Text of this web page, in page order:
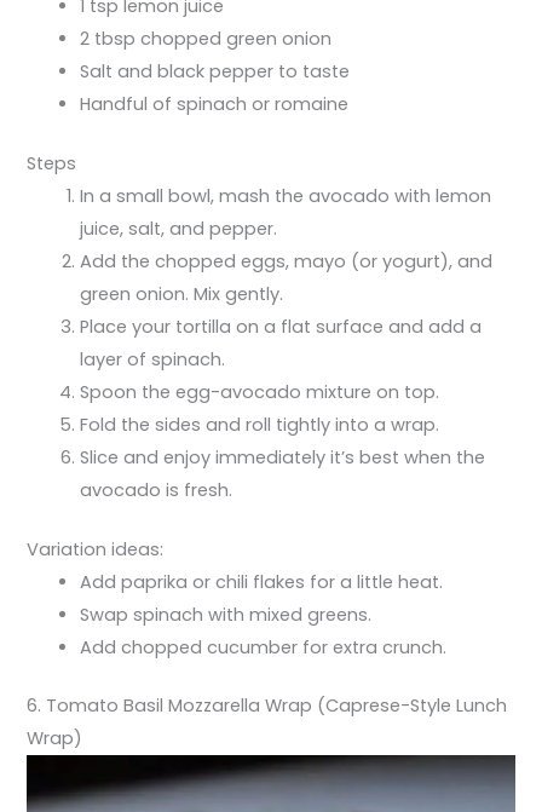
1 tsp lemon juice
2 tbsp chopped green onion
Salt and black pepper to taste
Handful of spinach or romaine
Steps
In a small bowl, mash the avocado with lemon
juice, salt, and pepper.
Add the chopped eggs, mayo (or yogurt), and
green onion. Mix gently.
Place your tortilla on a flat surface and add a
layer of spinach.
Spoon the egg-avocado mixture on top.
Fold the sides and roll tightly into a wrap.
Slice and enjoy immediately it’s best when the
avocado is fresh.
Variation ideas:
Add paprika or chili flakes for a little heat.
Swap spinach with mixed greens.
Add chopped cucumber for extra crunch.
6. Tomato Basil Mozzarella Wrap (Caprese-Style Lunch
Wrap)